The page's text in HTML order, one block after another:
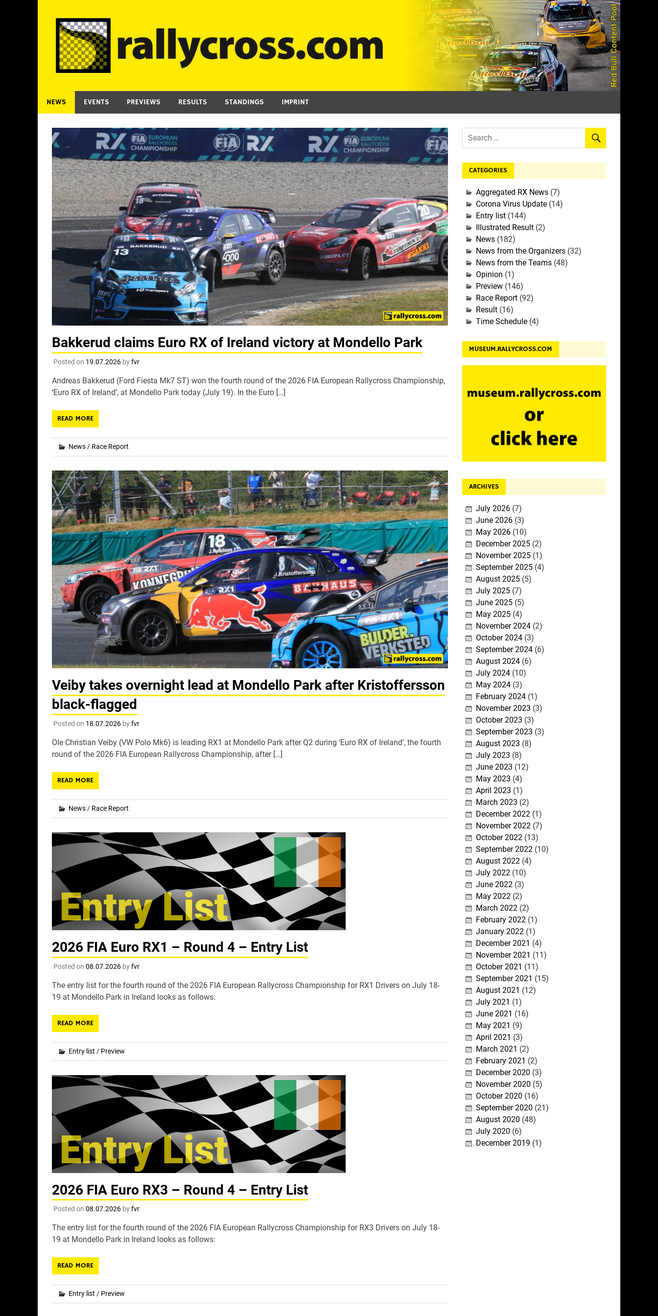
content
NEWS EVENTS PREVIEWS RESULTS STANDINGS IMPRINT
Bakkerud claims Euro RX of Ireland victory at Mondello Park
Posted on 19.07.2026byfvr
Andreas Bakkerud (Ford Fiesta Mk7 ST) won the fourth round of the 2026 FIA European Rallycross Championship,
‘Euro RX of Ireland’, at Mondello Park today (July 19). In the Euro […]
READ MORE
News/ Race Report
Veiby takes overnight lead at Mondello Park after Kristoffersson
black-flagged
Posted on 18.07.2026byfvr
Ole Christian Veiby (VW Polo Mk6) is leading RX1 at Mondello Park after Q2 during ‘Euro RX of Ireland’, the fourth
round of the 2026 FIA European Rallycross Championship, after […]
READ MORE
News/ Race Report
2026 FIA Euro RX1 – Round 4 – Entry List
Posted on 08.07.2026byfvr
The entry list for the fourth round of the 2026 FIA European Rallycross Championship for RX1 Drivers on July 18-
19 at Mondello Park in Ireland looks as follows:
READ MORE
Entry list / Preview
2026 FIA Euro RX3 – Round 4 – Entry List
Posted on 08.07.2026byfvr
The entry list for the fourth round of the 2026 FIA European Rallycross Championship for RX3 Drivers on July 18-
19 at Mondello Park in Ireland looks as follows:
READ MORE
Entry list / Preview
CATEGORIES
Aggregated RX News(7)
Corona Virus Update(14)
Entry list(144)
Illustrated Result(2)
News(182)
News from the Organizers(32)
News from the Teams(48)
Opinion (1)
Preview(146)
Race Report(92)
Result(16)
Time Schedule(4)
MUSEUM.RALLYCROSS.COM
ARCHIVES
July 2026(7)
June 2026(3)
May 2026(10)
December 2025(2)
November 2025(1)
September 2025(4)
August 2025(5)
July 2025(7)
June 2025(5)
May 2025(4)
November 2024(2)
October 2024(3)
September 2024(6)
August 2024(6)
July 2024(10)
May 2024(3)
February 2024(1)
November 2023 (3)
October 2023 (3)
September 2023 (3)
August 2023 (8)
July 2023 (8)
June 2023 (12)
May 2023 (4)
April 2023 (1)
March 2023 (2)
December 2022(1)
November 2022(7)
October 2022(13)
September 2022(10)
August 2022(4)
July 2022(10)
June 2022(3)
May 2022(2)
March 2022(2)
February 2022(1)
January 2022(1)
December 2021 (4)
November 2021 (11)
October 2021 (11)
September 2021 (15)
August 2021 (12)
July 2021 (1)
June 2021 (16)
May 2021 (9)
April 2021 (3)
March 2021 (2)
February 2021 (2)
December 2020 (3)
November 2020 (5)
October 2020 (16)
September 2020 (21)
August 2020 (48)
July 2020 (6)
December 2019 (1)